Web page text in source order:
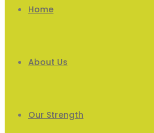
Home
About Us
Our Strength